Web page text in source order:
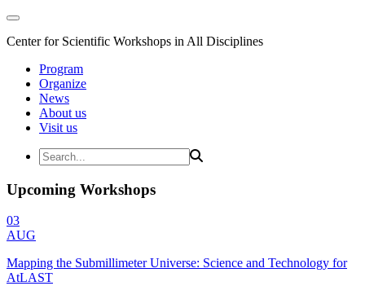
Center for Scientific Workshops in All Disciplines
Program
Organize
News
About us
Visit us
Upcoming Workshops
03
AUG
Mapping the Submillimeter Universe: Science and Technology for
AtLAST